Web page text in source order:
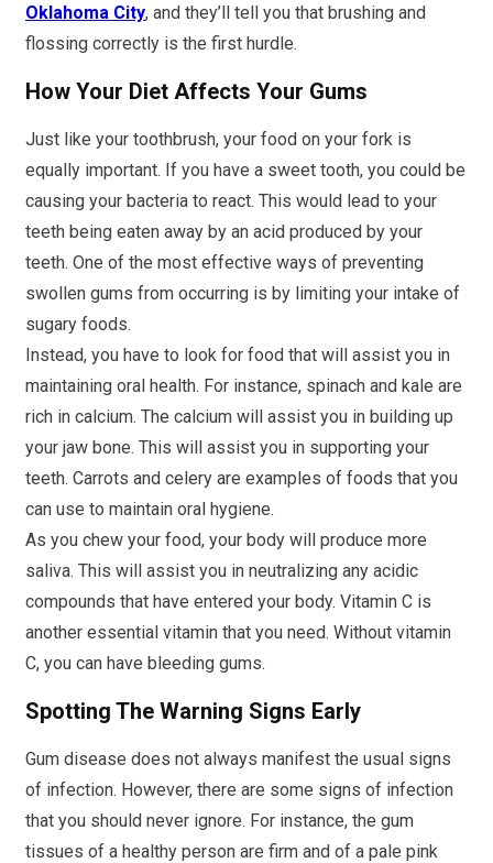
Oklahoma City, and they’ll tell you that brushing and
flossing correctly is the first hurdle.
How Your Diet Affects Your Gums
Just like your toothbrush, your food on your fork is
equally important. If you have a sweet tooth, you could be
causing your bacteria to react. This would lead to your
teeth being eaten away by an acid produced by your
teeth. One of the most effective ways of preventing
swollen gums from occurring is by limiting your intake of
sugary foods.
Instead, you have to look for food that will assist you in
maintaining oral health. For instance, spinach and kale are
rich in calcium. The calcium will assist you in building up
your jaw bone. This will assist you in supporting your
teeth. Carrots and celery are examples of foods that you
can use to maintain oral hygiene.
As you chew your food, your body will produce more
saliva. This will assist you in neutralizing any acidic
compounds that have entered your body. Vitamin C is
another essential vitamin that you need. Without vitamin
C, you can have bleeding gums.
Spotting The Warning Signs Early
Gum disease does not always manifest the usual signs
of infection. However, there are some signs of infection
that you should never ignore. For instance, the gum
tissues of a healthy person are firm and of a pale pink